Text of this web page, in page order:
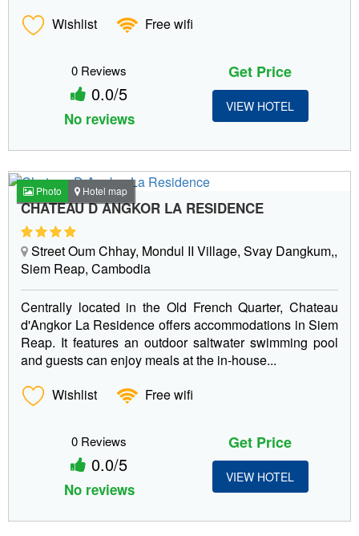
Wishlist
Free wifi
0 Reviews
0.0/5
No reviews
Get Price
VIEW HOTEL
Photo Hotel map
CHATEAU D ANGKOR LA RESIDENCE
Street Oum Chhay, Mondul II Village, Svay Dangkum,,
Siem Reap, Cambodia
Centrally located in the Old French Quarter, Chateau
d'Angkor La Residence offers accommodations in Siem
Reap. It features an outdoor saltwater swimming pool
and guests can enjoy meals at the in-house...
Wishlist
Free wifi
0 Reviews
0.0/5
No reviews
Get Price
VIEW HOTEL